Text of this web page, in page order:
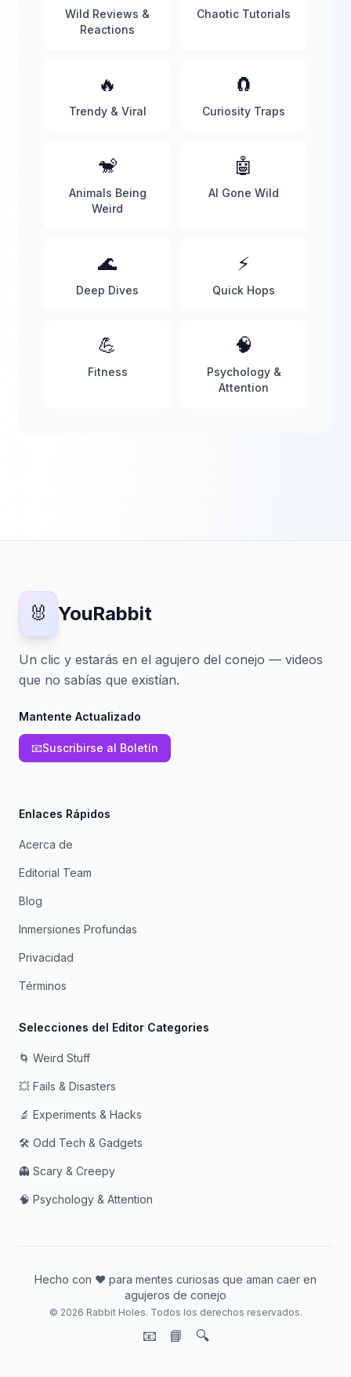
Wild Reviews &
Reactions
Chaotic Tutorials
🔥
Trendy & Viral
🧲
Curiosity Traps
🐒
Animals Being
Weird
🤖
AI Gone Wild
🌊
Deep Dives
⚡
Quick Hops
💪
Fitness
🧠
Psychology &
Attention
🐰 YouRabbit
Un clic y estarás en el agujero del conejo — videos
que no sabías que existían.
Mantente Actualizado
📧Suscribirse al Boletín
Enlaces Rápidos
Acerca de
Editorial Team
Blog
Inmersiones Profundas
Privacidad
Términos
Selecciones del Editor Categories
🌀 Weird Stuff
💥 Fails & Disasters
🔬 Experiments & Hacks
🛠️ Odd Tech & Gadgets
👻 Scary & Creepy
🧠 Psychology & Attention
Hecho con ❤️ para mentes curiosas que aman caer en
agujeros de conejo
© 2026 Rabbit Holes. Todos los derechos reservados.
📧 📘 🔍